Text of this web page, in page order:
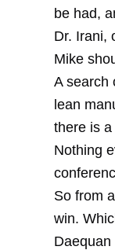
be had,
Dr. Irani,
Mike
A search
lean
there is
Nothing
So from
win.